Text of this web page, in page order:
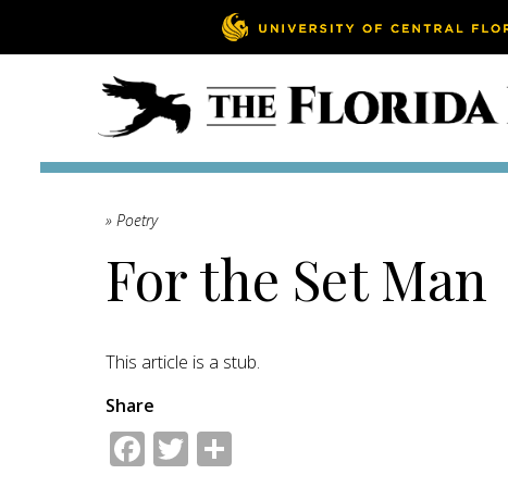
» Poetry
For the Set Man
This article is a stub.
Share
Facebook
Twitter